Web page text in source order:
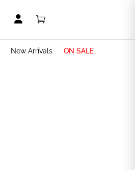
 
New Arrivals ON SALE